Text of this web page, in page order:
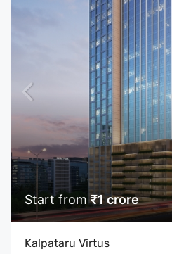
Start from ₹1 crore
Kalpataru Virtus